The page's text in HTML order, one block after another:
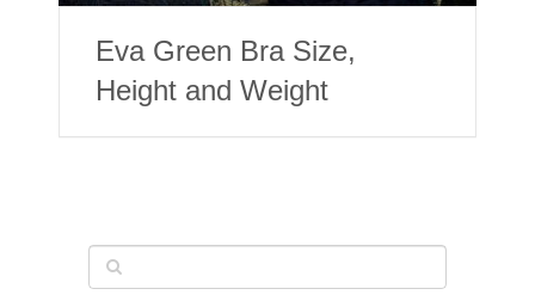
Eva Green Bra Size,
Height and Weight